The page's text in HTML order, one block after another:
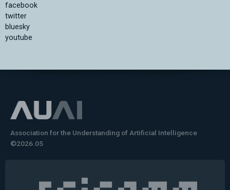
facebook
twitter
bluesky
youtube
Association for the Understanding of Artificial Intelligence
©2026.05